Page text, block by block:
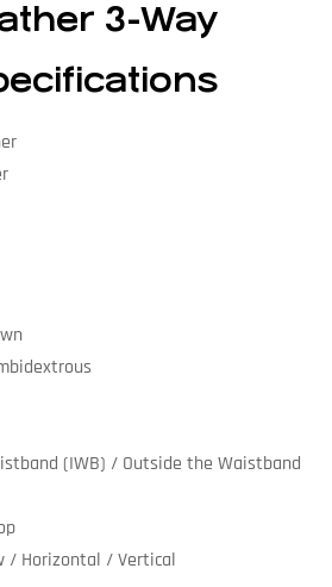
3-Way
(IWB) / Outside the Waistband
/ Horizontal / Vertical